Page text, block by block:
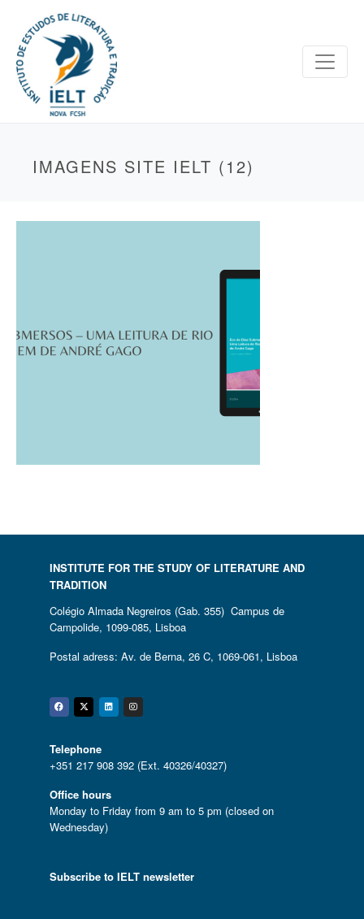
IMAGENS SITE IELT (12)
INSTITUTE FOR THE STUDY OF LITERATURE AND
TRADITION
Colégio Almada Negreiros (Gab. 355) Campus de
Campolide, 1099-085, Lisboa
Postal adress: Av. de Berna, 26 C, 1069-061, Lisboa
Facebook
Twitter
Linkedin
Instagram
Telephone
+351 217 908 392 (Ext. 40326/40327)
Office hours
Monday to Friday from 9 am to 5 pm (closed on
Wednesday)
Subscribe to IELT newsletter